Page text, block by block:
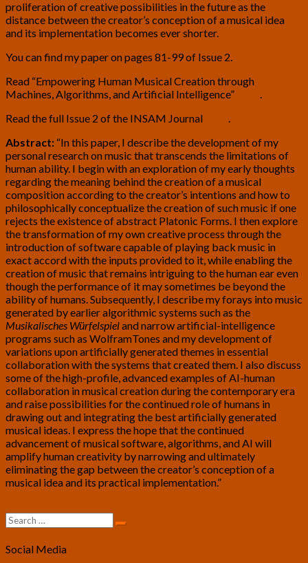
proliferation of creative possibilities in the future as the
distance between the creator’s conception of a musical idea
and its implementation becomes ever shorter.
You can find my paper on pages 81-99 of Issue 2.
Read “Empowering Human Musical Creation through
Machines, Algorithms, and Artificial Intelligence”
.
Read the full Issue 2 of the INSAM Journal
.
Abstract: “In this paper, I describe the development of my
personal research on music that transcends the limitations of
human ability. I begin with an exploration of my early thoughts
regarding the meaning behind the creation of a musical
composition according to the creator’s intentions and how to
philosophically conceptualize the creation of such music if one
rejects the existence of abstract Platonic Forms. I then explore
the transformation of my own creative process through the
introduction of software capable of playing back music in
exact accord with the inputs provided to it, while enabling the
creation of music that remains intriguing to the human ear even
though the performance of it may sometimes be beyond the
ability of humans. Subsequently, I describe my forays into music
generated by earlier algorithmic systems such as the
Musikalisches Würfelspieland narrow artificial-intelligence
programs such as WolframTones and my development of
variations upon artificially generated themes in essential
collaboration with the systems that created them. I also discuss
some of the high-profile, advanced examples of AI-human
collaboration in musical creation during the contemporary era
and raise possibilities for the continued role of humans in
drawing out and integrating the best artificially generated
musical ideas. I express the hope that the continued
advancement of musical software, algorithms, and AI will
amplify human creativity by narrowing and ultimately
eliminating the gap between the creator’s conception of a
musical idea and its practical implementation.”
Search
for:
Social Media